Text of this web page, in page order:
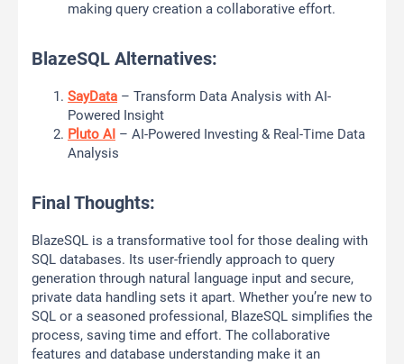
making query creation a collaborative effort.
BlazeSQL Alternatives:
SayData – Transform Data Analysis with AI-
Powered Insight
Pluto AI – AI-Powered Investing & Real-Time Data
Analysis
Final Thoughts:
BlazeSQL is a transformative tool for those dealing with
SQL databases. Its user-friendly approach to query
generation through natural language input and secure,
private data handling sets it apart. Whether you’re new to
SQL or a seasoned professional, BlazeSQL simplifies the
process, saving time and effort. The collaborative
features and database understanding make it an